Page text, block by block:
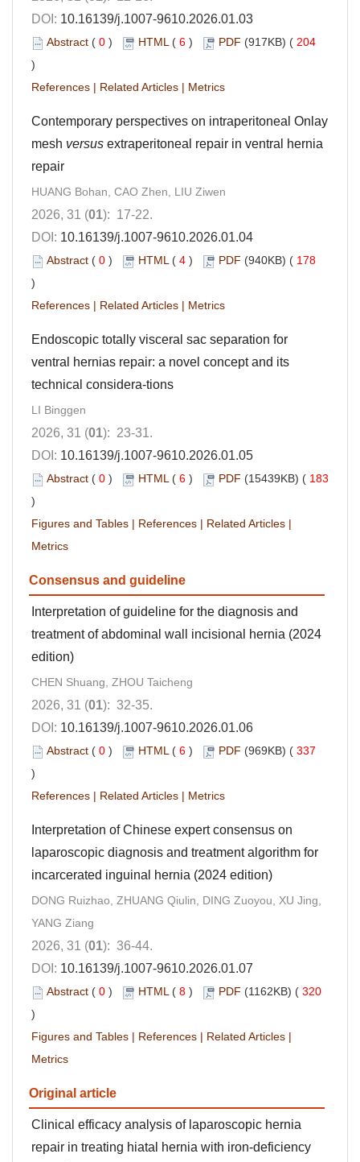
DOI: 10.16139/j.1007-9610.2026.01.03
Abstract ( 0 ) HTML( 6 ) PDF (917KB) ( 204
)
References | Related Articles | Metrics
Contemporary perspectives on intraperitoneal Onlay
mesh versus extraperitoneal repair in ventral hernia
repair
HUANG Bohan, CAO Zhen, LIU Ziwen
2026, 31 (01): 17-22.
DOI: 10.16139/j.1007-9610.2026.01.04
Abstract ( 0 ) HTML( 4 ) PDF (940KB) ( 178
)
References | Related Articles | Metrics
Endoscopic totally visceral sac separation for
ventral hernias repair: a novel concept and its
technical considera-tions
LI Binggen
2026, 31 (01): 23-31.
DOI: 10.16139/j.1007-9610.2026.01.05
Abstract ( 0 ) HTML( 6 ) PDF (15439KB) ( 183
)
Figures and Tables | References | Related Articles |
Metrics
Consensus and guideline
Interpretation of guideline for the diagnosis and
treatment of abdominal wall incisional hernia (2024
edition)
CHEN Shuang, ZHOU Taicheng
2026, 31 (01): 32-35.
DOI: 10.16139/j.1007-9610.2026.01.06
Abstract ( 0 ) HTML( 6 ) PDF (969KB) ( 337
)
References | Related Articles | Metrics
Interpretation of Chinese expert consensus on
laparoscopic diagnosis and treatment algorithm for
incarcerated inguinal hernia (2024 edition)
DONG Ruizhao, ZHUANG Qiulin, DING Zuoyou, XU Jing,
YANG Ziang
2026, 31 (01): 36-44.
DOI: 10.16139/j.1007-9610.2026.01.07
Abstract ( 0 ) HTML( 8 ) PDF (1162KB) ( 320
)
Figures and Tables | References | Related Articles |
Metrics
Original article
Clinical efficacy analysis of laparoscopic hernia
repair in treating hiatal hernia with iron-deficiency